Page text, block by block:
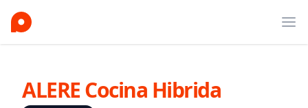
ALERE Cocina Hibrida